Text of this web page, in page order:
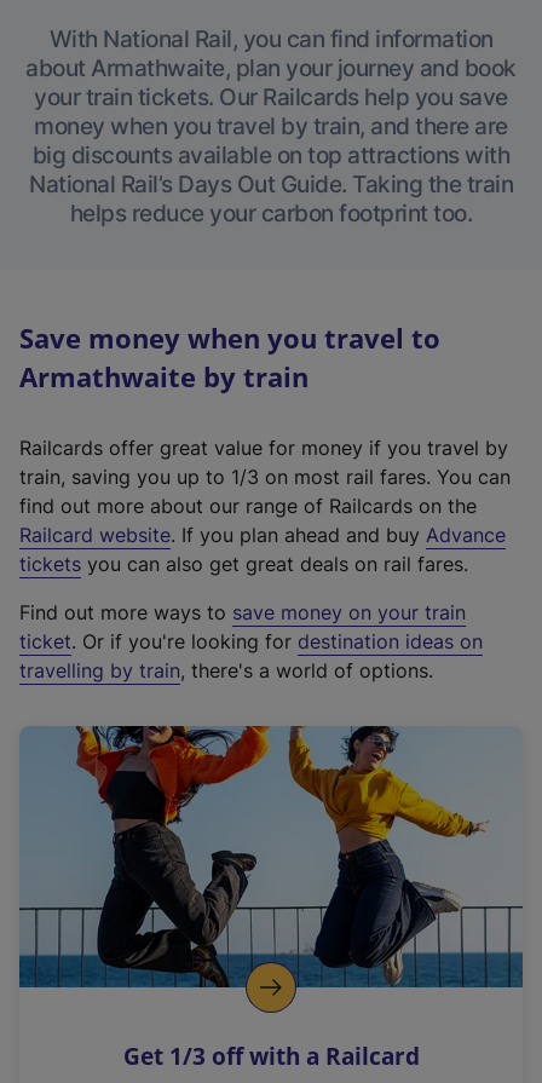
With National Rail, you can find information
about Armathwaite, plan your journey and book
your train tickets. Our Railcards help you save
money when you travel by train, and there are
big discounts available on top attractions with
National Rail’s Days Out Guide. Taking the train
helps reduce your carbon footprint too.
Save money when you travel to
Armathwaite by train
Railcards offer great value for money if you travel by
train, saving you up to 1/3 on most rail fares. You can
find out more about our range of Railcards on the
Railcard website(
e
t
e
r
a
l
i
n
k
o
p
s
. If you plan ahead and buy Advance
tickets you can also get great deals on rail fares.
Find out more ways to save money on your train
ticket. Or if you're looking for destination ideas on
travelling by train, there's a world of options.
Get 1/3 off with a Railcard